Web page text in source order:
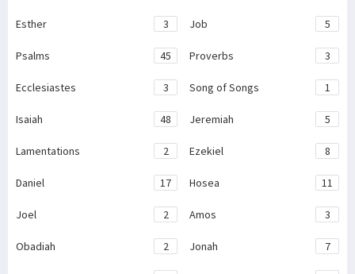
Esther 3 Job 5
Psalms 45 Proverbs 3
Ecclesiastes 3 Song of Songs 1
Isaiah 48 Jeremiah 5
Lamentations 2 Ezekiel 8
Daniel 17 Hosea 11
Joel 2 Amos 3
Obadiah 2 Jonah 7